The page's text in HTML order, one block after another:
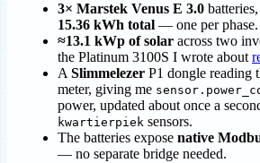
3× Marstek Venus E 3.0
15.36 kWh total — one per phase.
≈13.1 kWp of solar across two
the Platinum 3100S I wrote about
A Slimmelezer P1 dongle reading
meter, giving me
power, updated about once a
kwartierpiek sensors.
The batteries expose native
— no separate bridge needed.